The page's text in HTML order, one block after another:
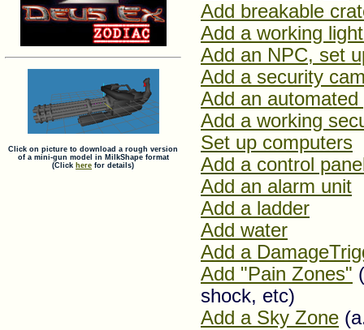
Click on picture to download a rough version
of a mini-gun model in MilkShape format
(Click here for details)
Add breakable
Add a working
Add an NPC, set
Add a security
Add an
Add a working
Set up computers
Add a control
Add an alarm unit
Add a ladder
Add water
Add a
Add "Pain Zones"
shock, etc)
Add a Sky Zone